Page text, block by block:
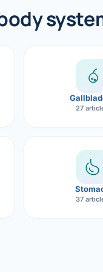
CANCER
Liver
Bile
27
37